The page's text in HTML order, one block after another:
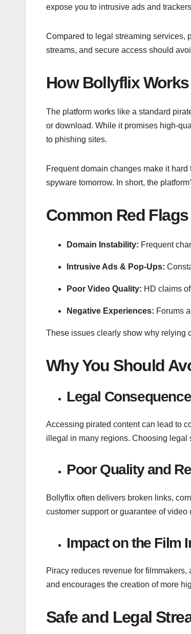
expose you to intrusive ads and
Compared to legal streaming services,
streams, and secure access should
How Bollyflix Works
The platform works like a standard
or download. While it promises high-
to phishing sites.
Frequent domain changes make it
spyware tomorrow. In short, the
Common Red
Domain Instability: Frequent
Intrusive Ads & Pop-Ups:
Poor Video Quality: HD claims
Negative Experiences: Forums
These issues clearly show why relying
Why You Should
Legal
Accessing pirated content can lead to
illegal in many regions. Choosing legal
Poor Quality and
Bollyflix often delivers broken links,
customer support or guarantee of
Impact on the Film
Piracy reduces revenue for
and encourages the creation of more
Safe and Legal